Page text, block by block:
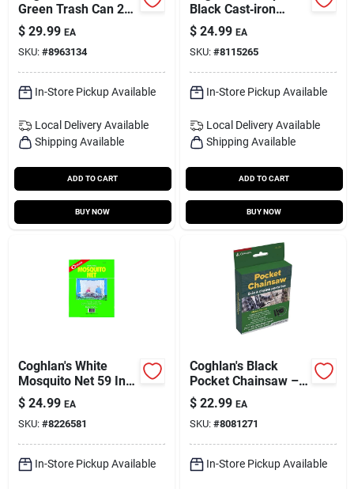
Green Trash Can 24
In. H X 19 In. W X 19
In. L 29.5 Gal 1 Pk
$ 29.99 EA
SKU: #8963134
In-Store Pickup Available
Local Delivery Available
Shipping Available
ADD TO CART
BUY NOW
Black Cast‑iron
Camp Cooker –
27×4.5×1.5 in
$ 24.99 EA
SKU: #8115265
In-Store Pickup Available
Local Delivery Available
Shipping Available
ADD TO CART
BUY NOW
Coghlan's White
Mosquito Net 59 In.
H X 78 In. W X 63 In.
L 1 Pk
$ 24.99 EA
SKU: #8226581
In-Store Pickup Available
Coghlan's Black
Pocket Chainsaw –
Compact Portable
Cutting Tool
$ 22.99 EA
SKU: #8081271
In-Store Pickup Available